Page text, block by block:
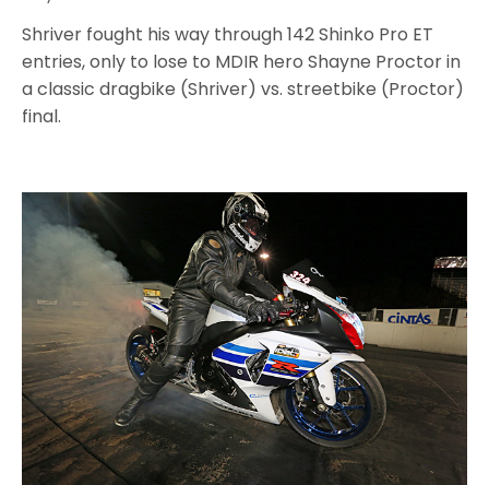
Shriver fought his way through 142 Shinko Pro ET
entries, only to lose to MDIR hero Shayne Proctor in
a classic dragbike (Shriver) vs. streetbike (Proctor)
final.